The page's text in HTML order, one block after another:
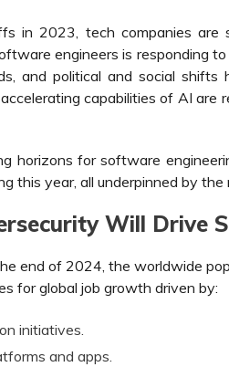
in 2023, tech companies are
engineers is responding
and political and social
capabilities of AI are
horizons for software
this year, all underpinned by
Will Drive
end of 2024, the worldwide
for global job growth driven by:
initiatives.
and apps.